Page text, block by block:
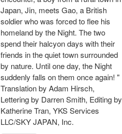
Japan, Jin, meets Gao, a British
soldier who was forced to flee his
homeland by the Night. The two
spend their halcyon days with their
friends in the quiet town surrounded
by nature. Until one day, the Night
suddenly falls on them once again! "
Translation by Adam Hirsch,
Lettering by Darren Smith, Editing by
Katherine Tran, YKS Services
LLC/SKY JAPAN, Inc.